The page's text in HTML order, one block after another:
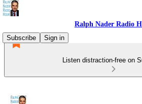
Ralph Nader Radio
Subscribe
Sign in
Listen distraction-free on